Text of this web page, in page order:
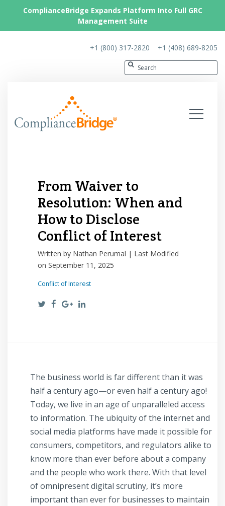
ComplianceBridge Expands Platform Into Full GRC
Management Suite
+1 (800) 317-2820 +1 (408) 689-8205
From Waiver to
Resolution: When and
How to Disclose
Conflict of Interest
Written by Nathan Perumal | Last Modified
on September 11, 2025
Conflict of Interest
The business world is far different than it was
half a century ago—or even half a century ago!
Today, we live in an age of unparalleled access
to information. The ubiquity of the internet and
social media platforms have made it possible for
consumers, competitors, and regulators alike to
know more than ever before about a company
and the people who work there. With that level
of omnipresent digital scrutiny, it’s more
important than ever for businesses to maintain